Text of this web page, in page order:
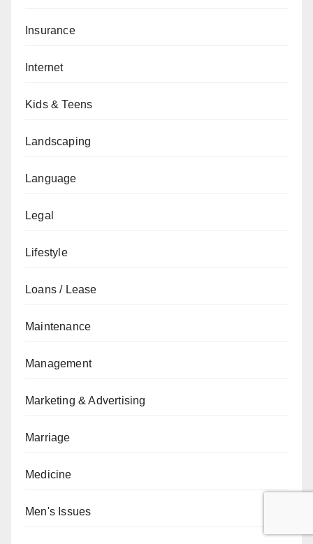
Insurance
Internet
Kids & Teens
Landscaping
Language
Legal
Lifestyle
Loans / Lease
Maintenance
Management
Marketing & Advertising
Marriage
Medicine
Men's Issues